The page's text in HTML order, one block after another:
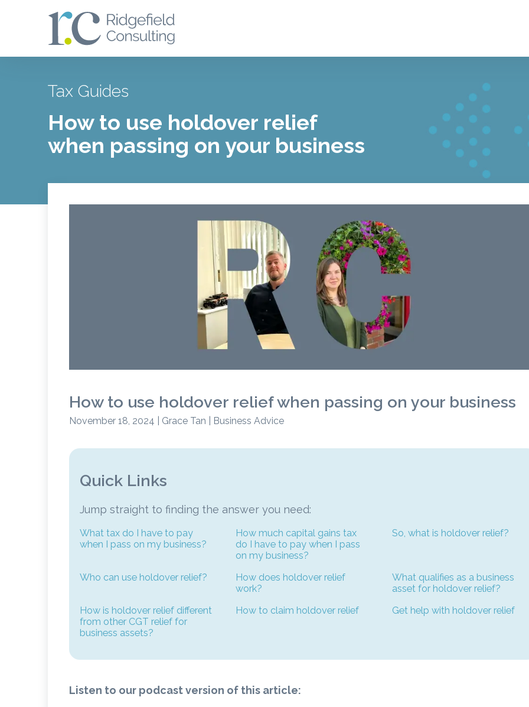
Tax Guides
How to use holdover relief
when passing on your business
How to use holdover relief when passing on your business
November 18, 2024 | Grace Tan | Business Advice
Quick Links
Jump straight to finding the answer you need:
What tax do I have to pay
when I pass on my business?
How much capital gains tax
do I have to pay when I pass
on my business?
So, what is holdover relief?
Who can use holdover relief?
How does holdover relief
work?
What qualifies as a business
asset for holdover relief?
How is holdover relief different
from other CGT relief for
business assets?
How to claim holdover relief Get help with holdover relief
Listen to our podcast version of this article: